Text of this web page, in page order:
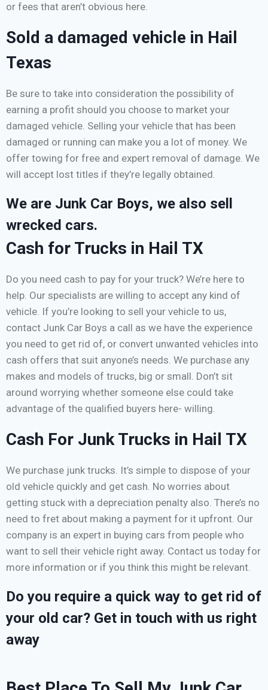
or fees that aren’t obvious here.
Sold a damaged vehicle in Hail
Texas
Be sure to take into consideration the possibility of
earning a profit should you choose to market your
damaged vehicle. Selling your vehicle that has been
damaged or running can make you a lot of money. We
offer towing for free and expert removal of damage. We
will accept lost titles if they’re legally obtained.
We are Junk Car Boys, we also sell
wrecked cars.
Cash for Trucks in Hail TX
Do you need cash to pay for your truck? We’re here to
help. Our specialists are willing to accept any kind of
vehicle. If you’re looking to sell your vehicle to us,
contact Junk Car Boys a call as we have the experience
you need to get rid of, or convert unwanted vehicles into
cash offers that suit anyone’s needs. We purchase any
makes and models of trucks, big or small. Don’t sit
around worrying whether someone else could take
advantage of the qualified buyers here- willing.
Cash For Junk Trucks in Hail TX
We purchase junk trucks. It’s simple to dispose of your
old vehicle quickly and get cash. No worries about
getting stuck with a depreciation penalty also. There’s no
need to fret about making a payment for it upfront. Our
company is an expert in buying cars from people who
want to sell their vehicle right away. Contact us today for
more information or if you think this might be relevant.
Do you require a quick way to get rid of
your old car? Get in touch with us right
away